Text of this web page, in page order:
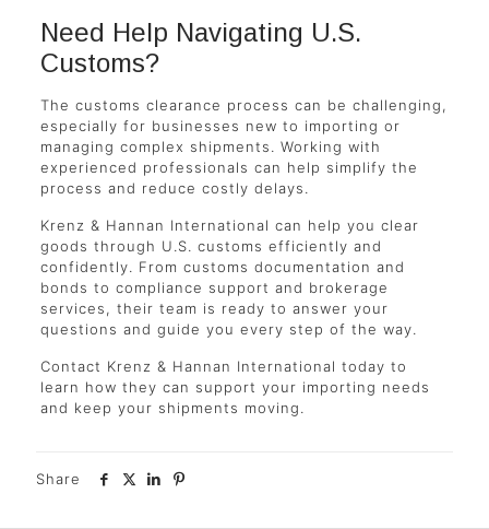
Need Help Navigating U.S.
Customs?
The customs clearance process can be challenging,
especially for businesses new to importing or
managing complex shipments. Working with
experienced professionals can help simplify the
process and reduce costly delays.
Krenz & Hannan International can help you clear
goods through U.S. customs efficiently and
confidently. From customs documentation and
bonds to compliance support and brokerage
services, their team is ready to answer your
questions and guide you every step of the way.
Contact Krenz & Hannan International today to
learn how they can support your importing needs
and keep your shipments moving.
Share